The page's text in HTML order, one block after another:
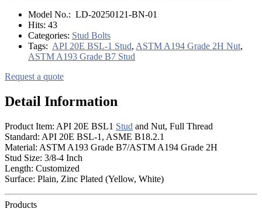
Model No.: LD-20250121-BN-01
Hits: 43
Categories: Stud Bolts
Tags: API 20E BSL-1 Stud, ASTM A194 Grade 2H Nut,
ASTM A193 Grade B7 Stud
Request a quote
Detail Information
Product Item: API 20E BSL1 Stud and Nut, Full Thread
Standard: API 20E BSL-1, ASME B18.2.1
Material: ASTM A193 Grade B7/ASTM A194 Grade 2H
Stud Size: 3/8-4 Inch
Length: Customized
Surface: Plain, Zinc Plated (Yellow, White)
Products